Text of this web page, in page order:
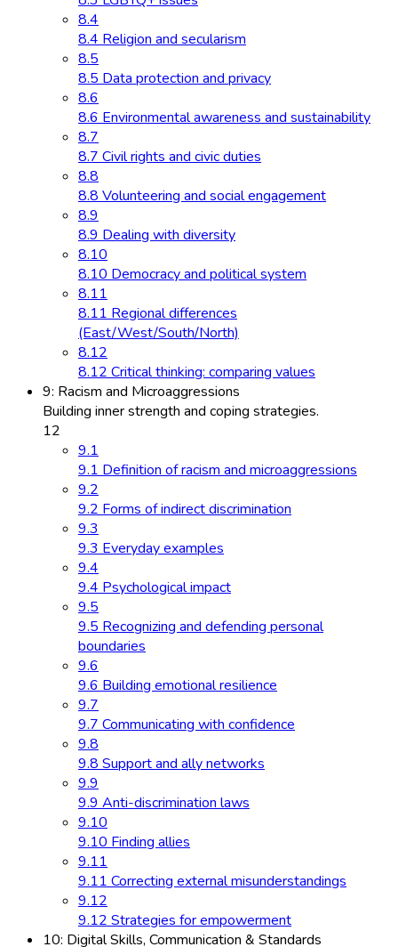
8.4
8.4 Religion and secularism
8.5
8.5 Data protection and privacy
8.6
8.6 Environmental awareness and sustainability
8.7
8.7 Civil rights and civic duties
8.8
8.8 Volunteering and social engagement
8.9
8.9 Dealing with diversity
8.10
8.10 Democracy and political system
8.11
8.11 Regional differences
(East/West/South/North)
8.12
8.12 Critical thinking: comparing values
9: Racism and Microaggressions
Building inner strength and coping strategies.
12
9.1
9.1 Definition of racism and microaggressions
9.2
9.2 Forms of indirect discrimination
9.3
9.3 Everyday examples
9.4
9.4 Psychological impact
9.5
9.5 Recognizing and defending personal
boundaries
9.6
9.6 Building emotional resilience
9.7
9.7 Communicating with confidence
9.8
9.8 Support and ally networks
9.9
9.9 Anti-discrimination laws
9.10
9.10 Finding allies
9.11
9.11 Correcting external misunderstandings
9.12
9.12 Strategies for empowerment
10: Digital Skills, Communication & Standards